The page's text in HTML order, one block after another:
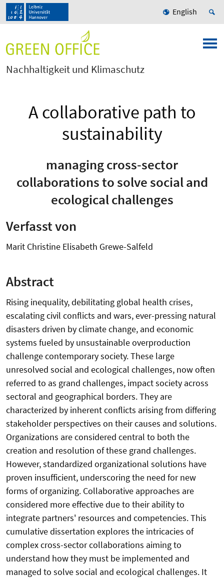
English
Nachhaltigkeit und Klimaschutz
A collaborative path to
sustainability
managing cross-sector
collaborations to solve social and
ecological challenges
Verfasst von
Marit Christine Elisabeth Grewe-Salfeld
Abstract
Rising inequality, debilitating global health crises,
escalating civil conflicts and wars, ever-pressing natural
disasters driven by climate change, and economic
systems fueled by unsustainable overproduction
challenge contemporary society. These large
unresolved social and ecological challenges, now often
referred to as grand challenges, impact society across
sectoral and geographical borders. They are
characterized by inherent conflicts arising from differing
stakeholder perspectives on their causes and solutions.
Organizations are considered central to both the
creation and resolution of these grand challenges.
However, standardized organizational solutions have
proven insufficient, underscoring the need for new
forms of organizing. Collaborative approaches are
considered more effective due to their ability to
integrate partners' resources and competencies. This
cumulative dissertation explores the intricacies of
complex cross-sector collaborations aiming to
understand how they must be implemented and
managed to solve social and ecological challenges. It